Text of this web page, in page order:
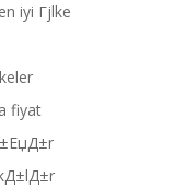
iyi Гјlke
fiyat